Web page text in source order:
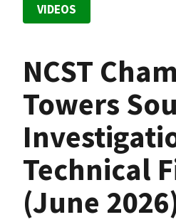
VIDEOS
NCST
Towers
Technical
(June